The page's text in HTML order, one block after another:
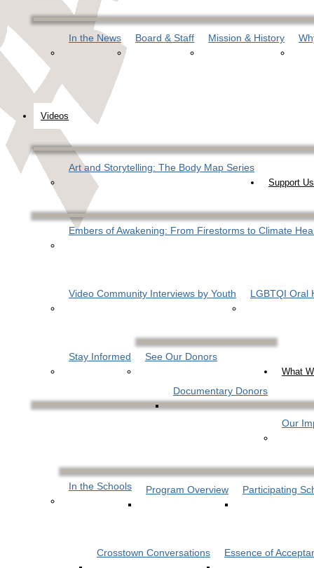
In the News Board & Staff Mission & History
Videos
Art and Storytelling: The Body Map Series
Embers of Awakening: From Firestorms to Climate
Video Community Interviews by Youth LGBTQI Oral
Support Us
Stay Informed See Our Donors
Documentary Donors
What
Our
In the Schools Program Overview Participating
Crosstown Conversations Essence of